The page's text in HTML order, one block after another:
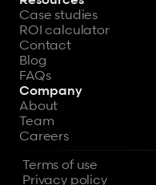
Case studies
ROI calculator
Contact
Blog
FAQs
Company
About
Team
Careers
Terms of use
Privacy policy